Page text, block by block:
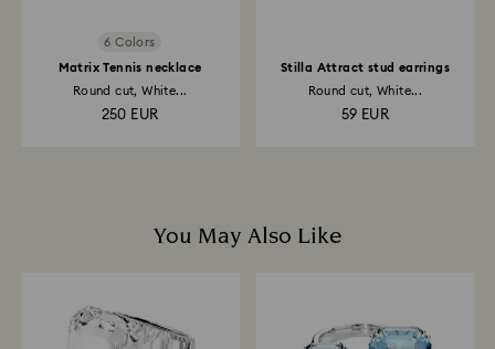
6 Colors
Matrix Tennis necklace
Round cut, White...
250 EUR
Stilla Attract stud earrings
Round cut, White...
59 EUR
You May Also Like